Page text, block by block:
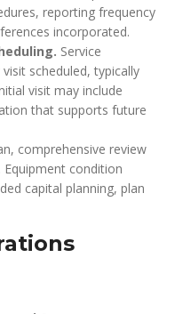
reporting frequency
incorporated.
Service
scheduled, typically
visit may include
that supports future
comprehensive review
condition
capital planning, plan